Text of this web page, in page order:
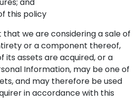
this policy
that we are considering a sale of
or a component thereof,
its assets are acquired, or a
Information, may be one of
and may therefore be used
in accordance with this